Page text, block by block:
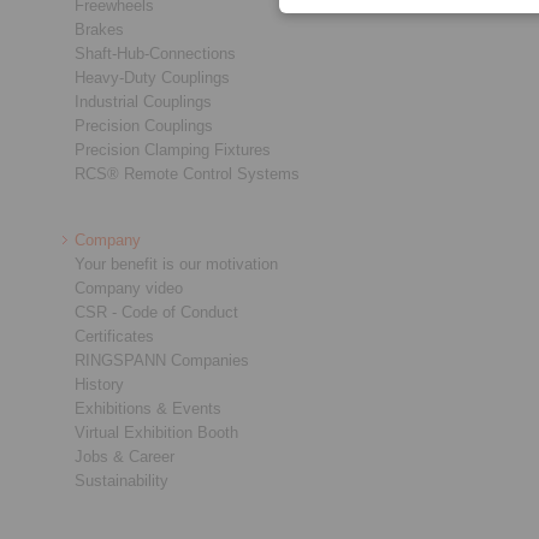
Freewheels
Brakes
Shaft-Hub-Connections
Heavy-Duty Couplings
Industrial Couplings
Precision Couplings
Precision Clamping Fixtures
RCS® Remote Control Systems
Company
Your benefit is our motivation
Company video
CSR - Code of Conduct
Certificates
RINGSPANN Companies
History
Exhibitions & Events
Virtual Exhibition Booth
Jobs & Career
Sustainability